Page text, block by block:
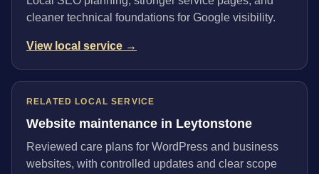
cleaner technical foundations for Google visibility.
View local service →
RELATED LOCAL SERVICE
Website maintenance in Leytonstone
Reviewed care plans for WordPress and business
websites, with controlled updates and clear scope